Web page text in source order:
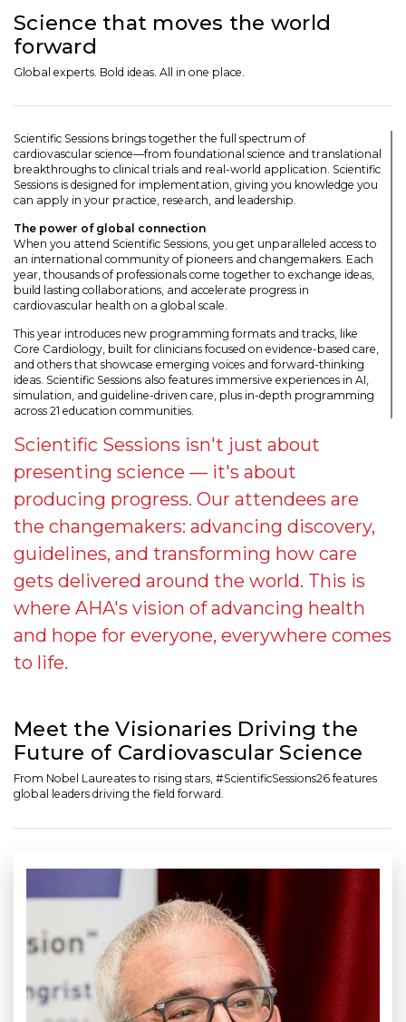
Science that moves the world
forward
Global experts. Bold ideas. All in one place.
Scientific Sessions brings together the full spectrum of
cardiovascular science—from foundational science and translational
breakthroughs to clinical trials and real-world application. Scientific
Sessions is designed for implementation, giving you knowledge you
can apply in your practice, research, and leadership.
The power of global connection
When you attend Scientific Sessions, you get unparalleled access to
an international community of pioneers and changemakers. Each
year, thousands of professionals come together to exchange ideas,
build lasting collaborations, and accelerate progress in
cardiovascular health on a global scale.
This year introduces new programming formats and tracks, like
Core Cardiology, built for clinicians focused on evidence-based care,
and others that showcase emerging voices and forward-thinking
ideas. Scientific Sessions also features immersive experiences in AI,
simulation, and guideline-driven care, plus in-depth programming
across 21 education communities.
Scientific Sessions isn't just about
presenting science — it's about
producing progress. Our attendees are
the changemakers: advancing discovery,
guidelines, and transforming how care
gets delivered around the world. This is
where AHA's vision of advancing health
and hope for everyone, everywhere comes
to life.
Meet the Visionaries Driving the
Future of Cardiovascular Science
From Nobel Laureates to rising stars, #ScientificSessions26 features
global leaders driving the field forward.